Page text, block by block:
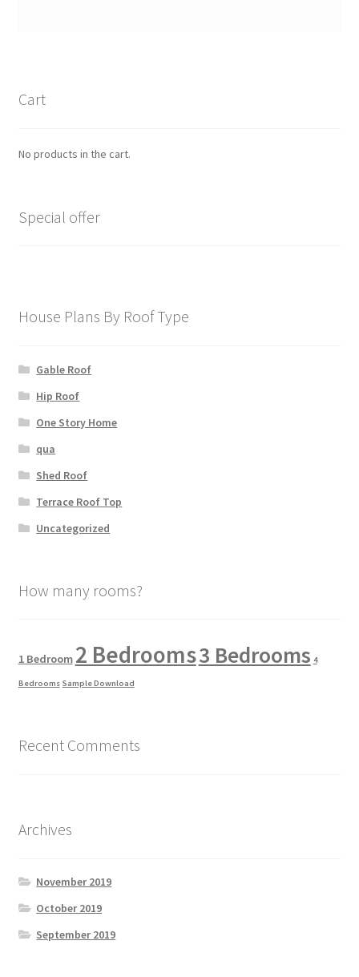
Cart
No products in the cart.
Special offer
House Plans By Roof Type
Gable Roof
Hip Roof
One Story Home
qua
Shed Roof
Terrace Roof Top
Uncategorized
How many rooms?
1 Bedroom 2 Bedrooms3 Bedrooms 4
Bedrooms Sample Download
Recent Comments
Archives
November 2019
October 2019
September 2019